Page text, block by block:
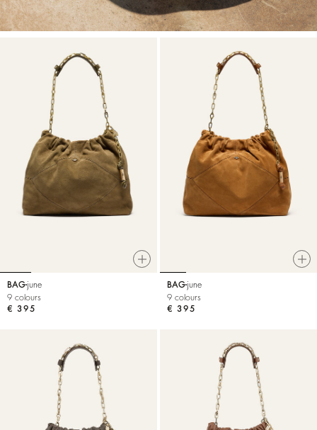
BAG june
9 colours
€ 395
BAG june
9 colours
€ 395